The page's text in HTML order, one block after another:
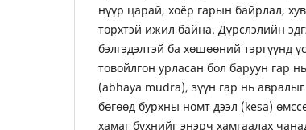
нүүр царай, хоёр гарын байрлал,
төрхтэй ижил байна. Дүрслэлийн
бэлгэдэлтэй ба хөшөөний тэргүүнд
товойлгон урласан бол баруун гар
(abhaya mudra), зүүн гар нь
бөгөөд бурхны номт дээл (kesa)
хамаг бүхнийг энэрч хамгаалах